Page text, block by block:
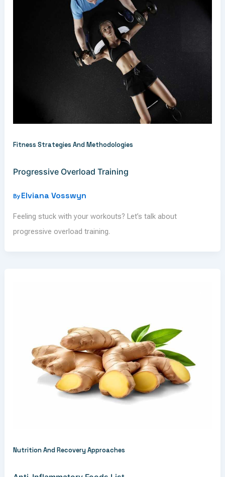
Fitness Strategies And Methodologies
Progressive Overload Training
By Elviana Vosswyn
Feeling stuck with your workouts? Let’s talk about
progressive overload training.
Nutrition And Recovery Approaches